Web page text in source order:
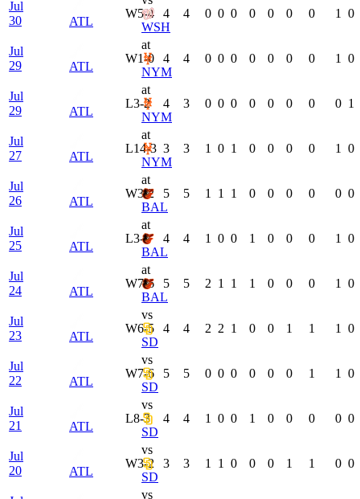
Jul
30
ATL
WSH
W5-4 4 4 0 0 0 0 0 0 0 1 0
Jul
29
ATL
at
NYM
W1-0 4 4 0 0 0 0 0 0 0 1 0
Jul
29
ATL
at
NYM
L3-2 4 3 0 0 0 0 0 0 0 0 1
Jul
27
ATL
at
NYM
L14-3 3 3 1 0 1 0 0 0 0 1 0
Jul
26
ATL
at
BAL
W3-2 5 5 1 1 1 0 0 0 0 0 0
Jul
25
ATL
at
BAL
L3-2 4 4 1 0 0 1 0 0 0 1 0
Jul
24
ATL
at
BAL
W7-6 5 5 2 1 1 1 0 0 0 1 0
Jul
23
ATL
vs
SD
W6-5 4 4 2 2 1 0 0 1 1 1 0
Jul
22
ATL
vs
SD
W7-6 5 5 0 0 0 0 0 0 1 1 0
Jul
21
ATL
vs
SD
L8-3 4 4 1 0 0 1 0 0 0 0 0
Jul
20
ATL
vs
SD
W3-2 3 3 1 1 0 0 0 1 1 0 0
vs